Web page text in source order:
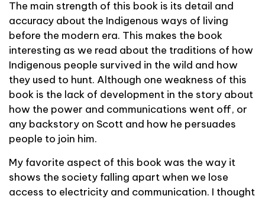
The main strength of this book is its detail and
accuracy about the Indigenous ways of living
before the modern era. This makes the book
interesting as we read about the traditions of how
Indigenous people survived in the wild and how
they used to hunt. Although one weakness of this
book is the lack of development in the story about
how the power and communications went off, or
any backstory on Scott and how he persuades
people to join him.
My favorite aspect of this book was the way it
shows the society falling apart when we lose
access to electricity and communication. I thought